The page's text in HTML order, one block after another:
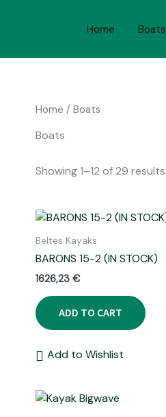
Home Boats
Home / Boats
Boats
Showing 1–12 of 29 results
Beltes Kayaks
BARONS 15-2 (IN STOCK)
1626,23 €
ADD TO CART
Add to Wishlist